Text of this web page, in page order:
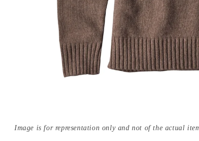
Image is for representation only and not of the actual